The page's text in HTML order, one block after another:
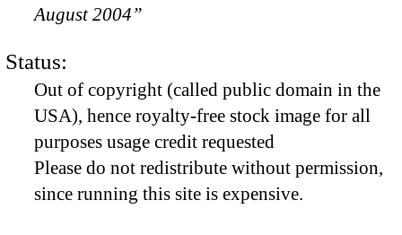
August 2004”
Status:
Out of copyright (called public domain in the
USA), hence royalty-free stock image for all
purposes usage credit requested
Please do not redistribute without permission,
since running this site is expensive.